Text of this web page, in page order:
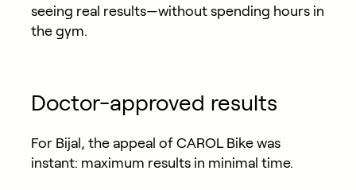
seeing real results—without spending hours in
the gym.
Doctor-approved results
For Bijal, the appeal of CAROL Bike was
instant: maximum results in minimal time.